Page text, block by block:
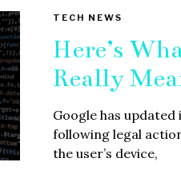
TECH NEWS
Here’s
Really
Google has
following legal
the user’s device,